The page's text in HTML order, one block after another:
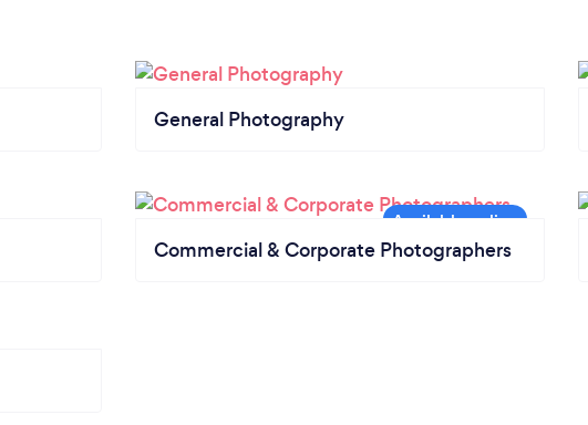
General Photography
Commercial & Corporate Photographers